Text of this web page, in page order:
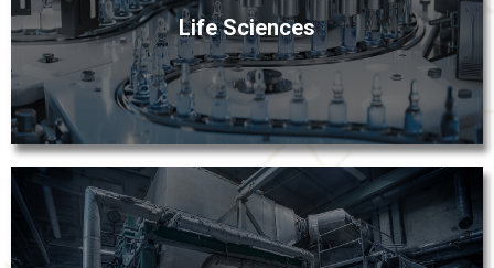
Life Sciences
sophisticated components and equipment for the life
sciences industry. Our longstanding relationships with
bio-pharm manufacturers and OEMs have given us a
depth of understanding of high purity and sterile
manufacturing environments.